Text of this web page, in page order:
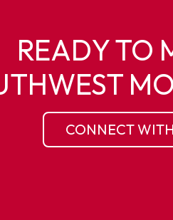
READY TO
CONNECT